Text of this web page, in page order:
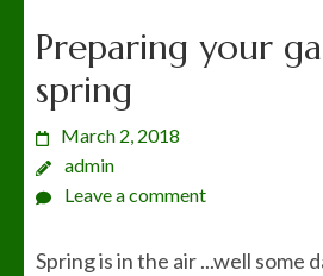
Preparing your
spring
March 2, 2018
admin
Leave a comment
Spring is in the air ...well some